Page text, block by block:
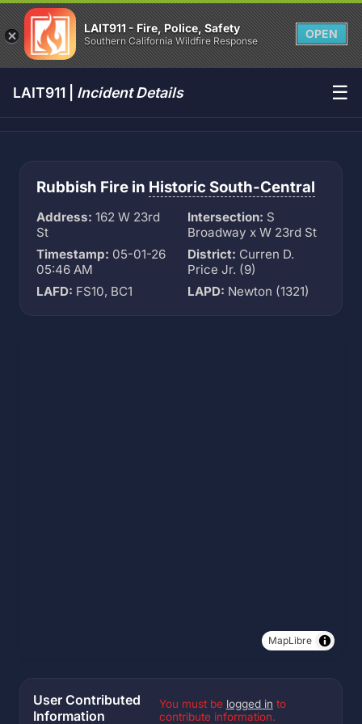
LAIT911 - Fire, Police, Safety
Southern California Wildfire Response
OPEN
LAIT911 | Incident Details ☰
Rubbish Fire in Historic South-Central
Address: 162 W 23rd
St
Intersection: S
Broadway x W 23rd St
Timestamp: 05-01-26
05:46 AM
District: Curren D.
Price Jr. (9)
LAFD: FS10, BC1 LAPD: Newton (1321)
MapLibre
User Contributed
Information
You must be logged in to
contribute information.